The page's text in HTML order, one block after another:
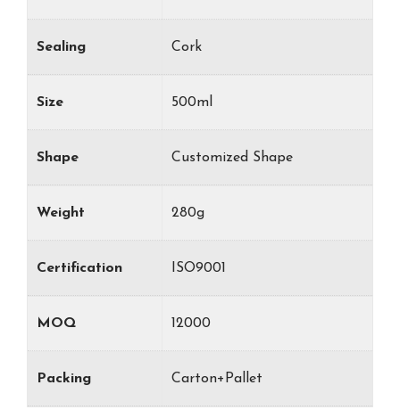
Sealing Cork
Size 500ml
Shape Customized Shape
Weight 280g
Certification ISO9001
MOQ 12000
Packing Carton+Pallet